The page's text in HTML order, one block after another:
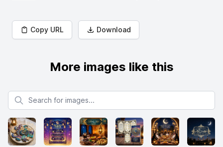
Copy URL Download
More images like this
Search for images